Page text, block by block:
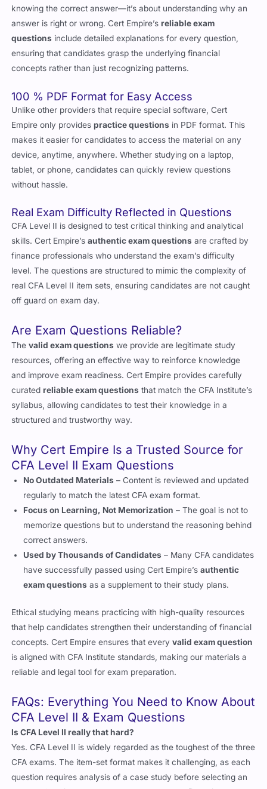
answer is right or wrong. Cert Empire’s reliable exam
questionsinclude detailed explanations for every question,
ensuring that candidates grasp the underlying financial
concepts rather than just recognizing patterns.
Unlike other providers that require special software, Cert
Empire only providespractice questions in PDF format. This
makes it easier for candidates to access the material on any
device, anytime, anywhere. Whether studying on a laptop,
tablet, or phone, candidates can quickly review questions
without hassle.
CFA Level II is designed to test critical thinking and analytical
skills. Cert Empire’sauthentic exam questionsare crafted by
finance professionals who understand the exam’s difficulty
level. The questions are structured to mimic the complexity of
real CFA Level II item sets, ensuring candidates are not caught
off guard on exam day.
Thevalid exam questions we provide are legitimate study
resources, offering an effective way to reinforce knowledge
and improve exam readiness. Cert Empire provides carefully
curatedreliable exam questionsthat match the CFA Institute’s
syllabus, allowing candidates to test their knowledge in a
structured and trustworthy way.
CFA Level II Exam Questions
No Outdated Materials – Content is reviewed and updated
regularly to match the latest CFA exam format.
Focus on Learning, Not Memorization– The goal is not to
memorize questions but to understand the reasoning behind
correct answers.
Used by Thousands of Candidates
have successfully passed using Cert Empire’sauthentic
exam questionsas a supplement to their study plans.
that help candidates strengthen their understanding of financial
concepts. Cert Empire ensures that everyvalid exam question
is aligned with CFA Institute standards, making our materials a
reliable and legal tool for exam preparation.
CFA Level II & Exam Questions
Is CFA Level II really that hard?
Yes. CFA Level II is widely regarded as the toughest of the three
CFA exams. The item-set format makes it challenging, as each
question requires analysis of a case study before selecting an
answer. Candidates must not only understand financial